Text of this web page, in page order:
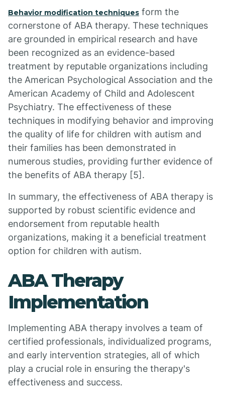
Behavior modification techniques form the
cornerstone of ABA therapy. These techniques
are grounded in empirical research and have
been recognized as an evidence-based
treatment by reputable organizations including
the American Psychological Association and the
American Academy of Child and Adolescent
Psychiatry. The effectiveness of these
techniques in modifying behavior and improving
the quality of life for children with autism and
their families has been demonstrated in
numerous studies, providing further evidence of
the benefits of ABA therapy [5].
In summary, the effectiveness of ABA therapy is
supported by robust scientific evidence and
endorsement from reputable health
organizations, making it a beneficial treatment
option for children with autism.
ABA Therapy
Implementation
Implementing ABA therapy involves a team of
certified professionals, individualized programs,
and early intervention strategies, all of which
play a crucial role in ensuring the therapy's
effectiveness and success.